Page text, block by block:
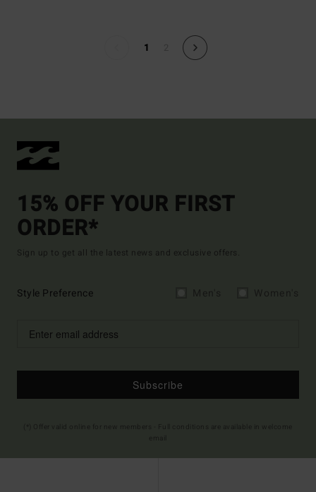
1
15% OFF YOUR FIRST
ORDER*
Sign up to get all the latest news and exclusive offers.
Style Preference
Subscribe